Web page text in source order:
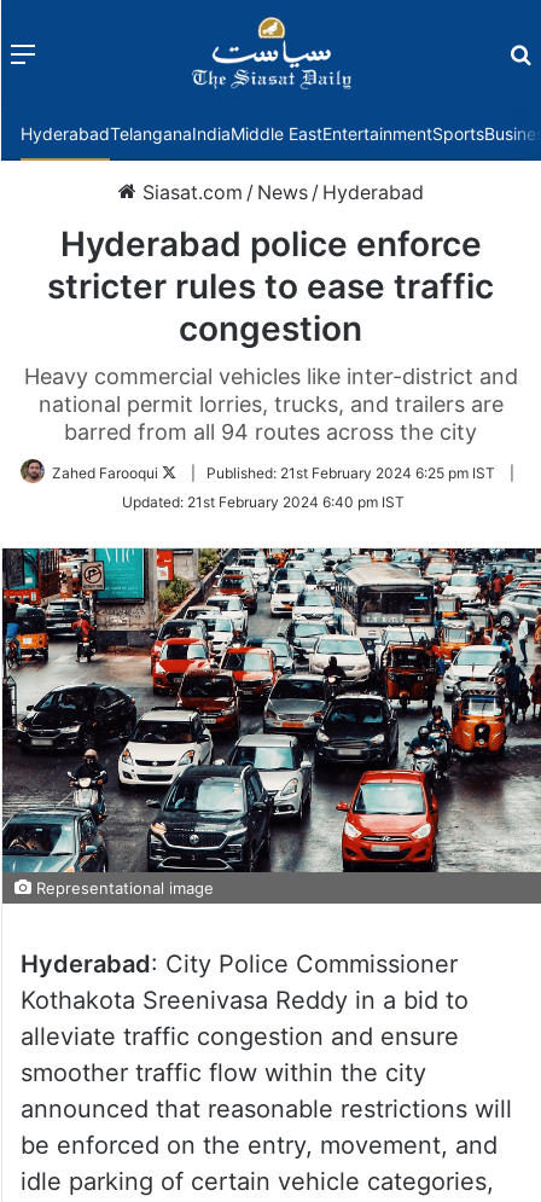
Menu
HyderabadTelanganaIndiaMiddle EastEntertainmentSports
Siasat.com / News / Hyderabad
Hyderabad police enforce
stricter rules to ease traffic
congestion
Heavy commercial vehicles like inter-district and
national permit lorries, trucks, and trailers are
barred from all 94 routes across the city
Zahed Farooqui
Follow
Twitter
Published: 21st February 2024 6:25 pm IST
Updated: 21st February 2024 6:40 pm IST
Representational image
Hyderabad: City Police Commissioner
Kothakota Sreenivasa Reddy in a bid to
alleviate traffic congestion and ensure
smoother traffic flow within the city
announced that reasonable restrictions will
be enforced on the entry, movement, and
idle parking of certain vehicle categories,